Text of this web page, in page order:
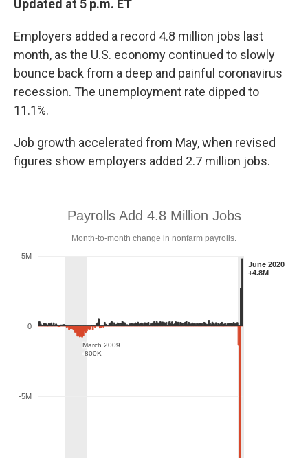
Updated at 5 p.m. ET
Employers added a record 4.8 million jobs last
month, as the U.S. economy continued to slowly
bounce back from a deep and painful coronavirus
recession. The unemployment rate dipped to
11.1%.
Job growth accelerated from May, when revised
figures show employers added 2.7 million jobs.